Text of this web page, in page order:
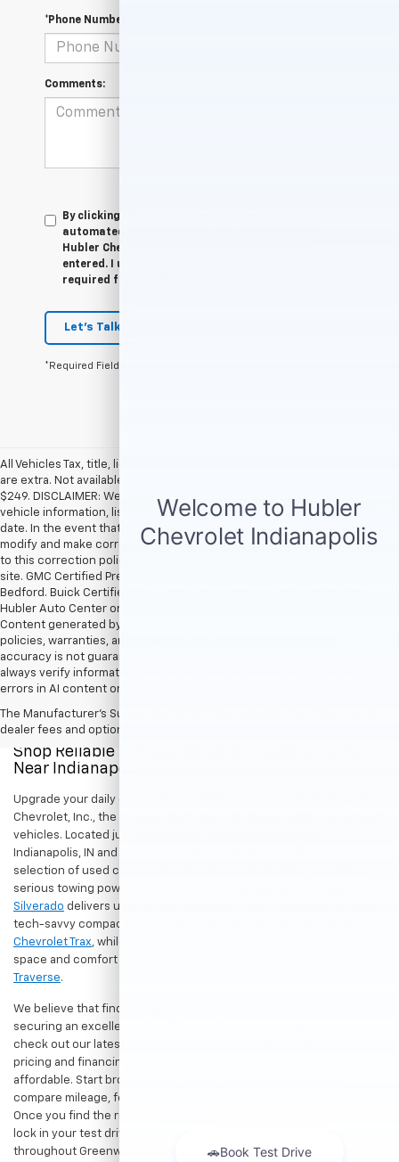
*Phone Number
Comments:
By clicking this box, I agree to receive in-person or
automated telemarketing calls and texts from
Hubler Chevrolet Indianapolis at the number I
entered. I understand that my consent is not
required for purchase.
Let's Talk
*Required Fields
All Vehicles Tax, title, license and dealer fees (unless itemized above)
are extra. Not available with special finance or lease offers. Doc Fee of
$249. DISCLAIMER: We make every attempt to keep posted prices,
vehicle information, listed equipment and options accurate and up to
date. In the event that inaccuracies may occur, we reserve the right to
modify and make corrections in a timely manner. All prices are subject
to this correction policy and are a part of the terms of use of this Web
site. GMC Certified Pre-Owned warranties are only applicable at Hubler
Bedford. Buick Certified Pre-Owned warranties are only applicable at
Hubler Auto Center or Hubler Bedford. See dealer for more details.
Content generated by AI tools, including but not limited to Hubler's
policies, warranties, and locations, may contain errors and its
accuracy is not guaranteed. Do not rely solely on AI content and
always verify information directly with Hubler. Hubler is not liable for
errors in AI content or actions based on it.
The Manufacturer's Suggested Retail Price excludes tax, title, license,
dealer fees and optional equipment. Dealer sets final price.
Shop Reliable Pre-Owned Cars, Trucks, & SUVs
Near Indianapolis
Upgrade your daily drive without stretching your budget at Hubler
Chevrolet, Inc., the premier destination for dependable pre-owned
vehicles. Located just a short drive for shoppers in both
Indianapolis, IN and Greenwood, IN, our dealership offers a diverse
selection of used cars, trucks, and SUVs built to last. If you need
serious towing power for work or play, a
Silverado delivers unmatched capability. Drivers seeking a versatile,
tech-savvy compact crossover for city commuting will love the
Chevrolet Trax, while growing families can enjoy the generous cargo
space and comfort of a
Traverse.
We believe that finding a great vehicle should go hand-in-hand with
securing an excellent value. That is why we encourage you to
check out our latest
pricing and financing offers designed to keep your payments
affordable. Start browsing our current search results page to
compare mileage, features, and pricing on your favorite models.
Once you find the right fit,
lock in your test drive. Our team is proud to assist car buyers
throughout Greenwood, Indianapolis, and surrounding